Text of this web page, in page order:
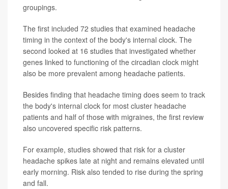
groupings.
The first included 72 studies that examined headache
timing in the context of the body's internal clock. The
second looked at 16 studies that investigated whether
genes linked to functioning of the circadian clock might
also be more prevalent among headache patients.
Besides finding that headache timing does seem to track
the body's internal clock for most cluster headache
patients and half of those with migraines, the first review
also uncovered specific risk patterns.
For example, studies showed that risk for a cluster
headache spikes late at night and remains elevated until
early morning. Risk also tended to rise during the spring
and fall.